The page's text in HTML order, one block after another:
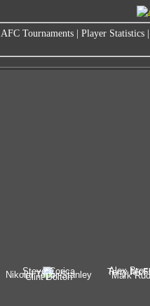
AFC Tournaments Player Statistics
Clint Bolton Mark
Nikolai Topor-Stanley Terry
Steve Corica Alex